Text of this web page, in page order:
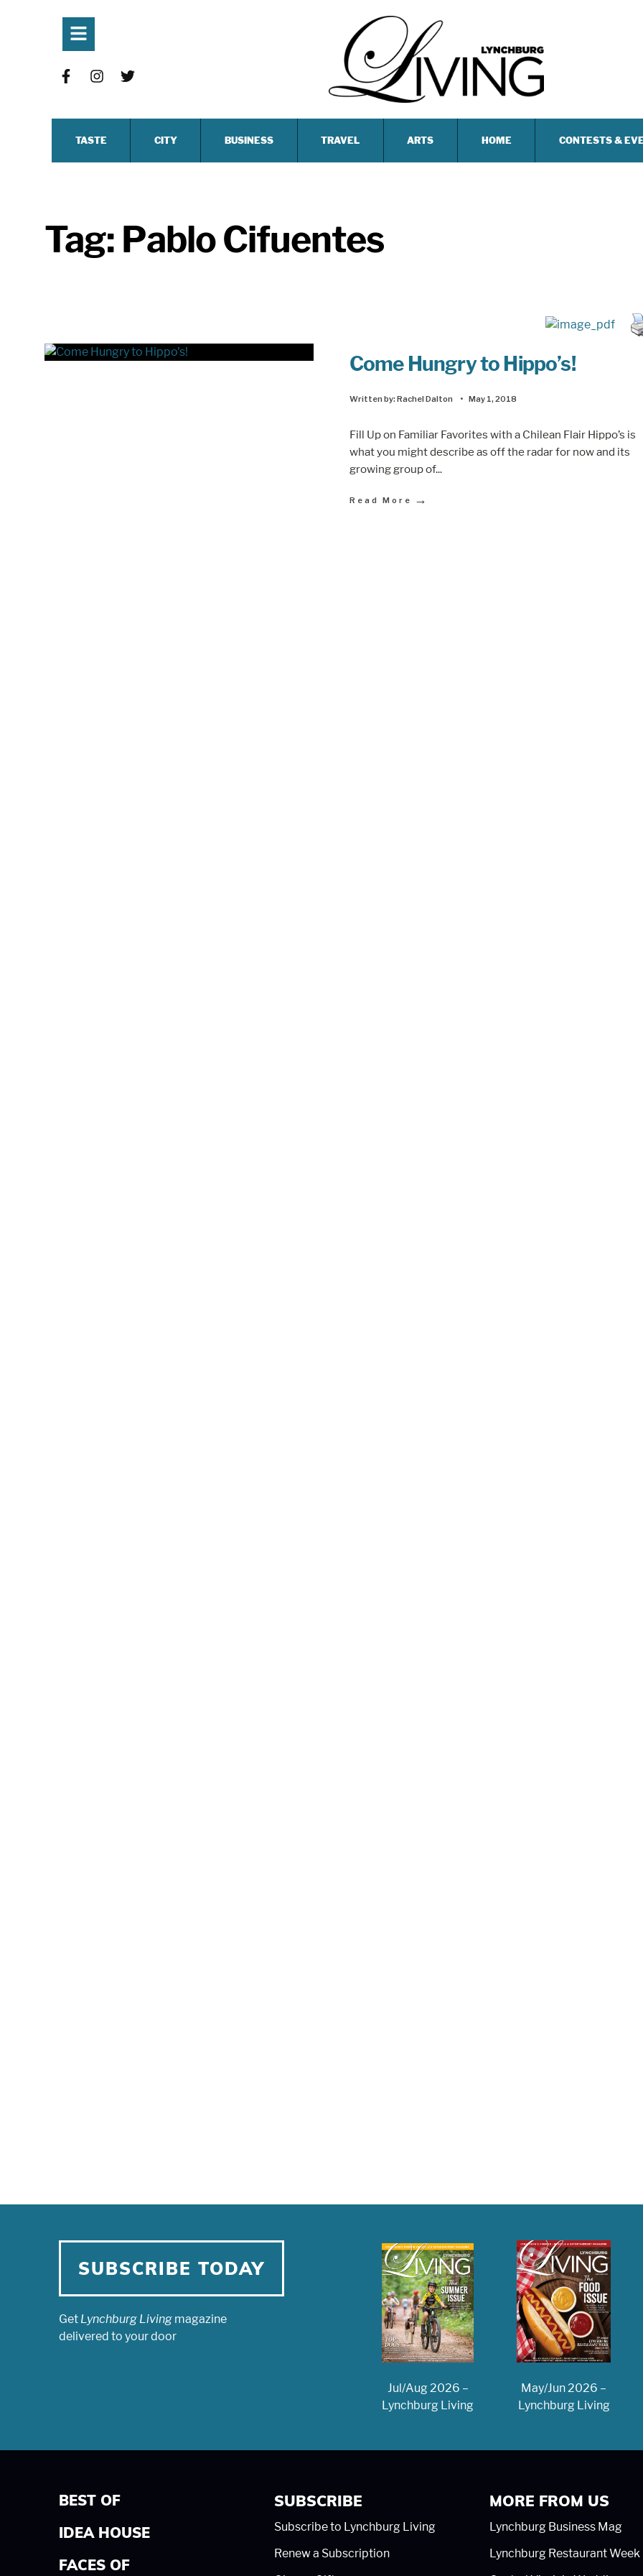
TASTE CITY BUSINESS TRAVEL ARTS HOME CONTESTS &
Tag: Pablo Cifuentes
Come Hungry to Hippo’s!
Written by:Rachel Dalton • May 1, 2018
Fill Up on Familiar Favorites with a Chilean Flair Hippo’s is
what you might describe as off the radar for now and its
growing group of...
Read More →
SUBSCRIBE TODAY
Get Lynchburg Living magazine
delivered to your door
Jul/Aug 2026 –
Lynchburg Living
May/Jun 2026 –
Lynchburg Living
BEST OF
IDEA HOUSE
FACES OF
SUBSCRIBE
Subscribe to Lynchburg Living
Renew a Subscription
MORE FROM US
Lynchburg Business Mag
Lynchburg Restaurant Week